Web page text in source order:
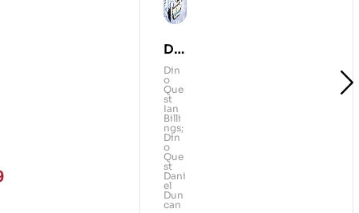
Din
o
Qu
est
:
Th
e
Ma
m
Din
o
Que
st
Ian
Billi
ngs;
Din
o
Que
st
Dani
el
Dun
can